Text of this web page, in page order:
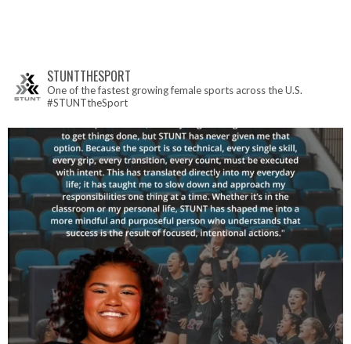
STUNTTHESPORT
One of the fastest growing female sports across the U.S.
#STUNTtheSport